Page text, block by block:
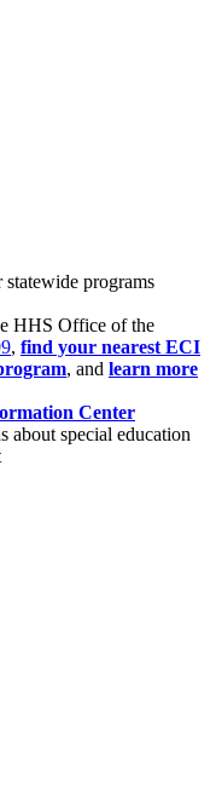
statewide programs
HHS Office of the
, find your nearest ECI
, and learn more
Center
about special education